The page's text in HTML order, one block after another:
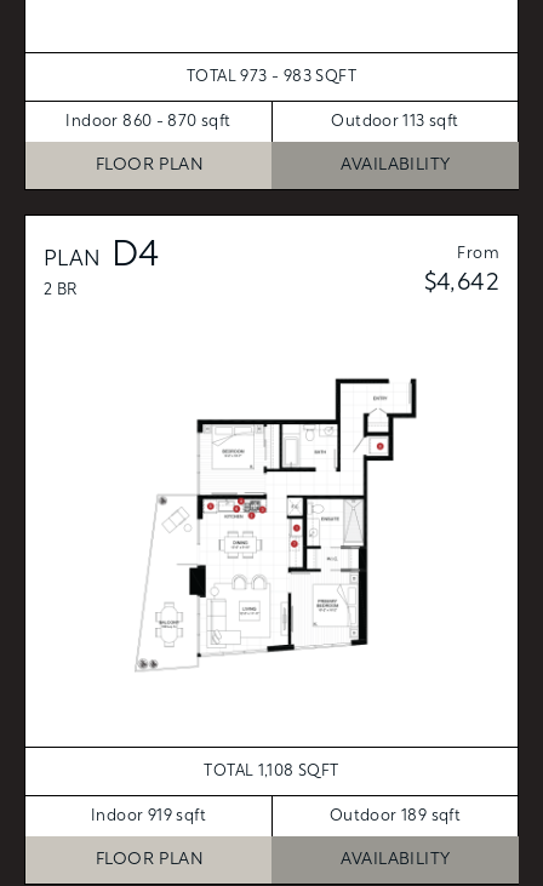
TOTAL 973 - 983 SQFT
Indoor 860 - 870 sqft Outdoor 113 sqft
FLOOR PLAN AVAILABILITY
PLAN D4
2 BR
From
$4,642
TOTAL 1,108 SQFT
Indoor 919 sqft Outdoor 189 sqft
FLOOR PLAN AVAILABILITY